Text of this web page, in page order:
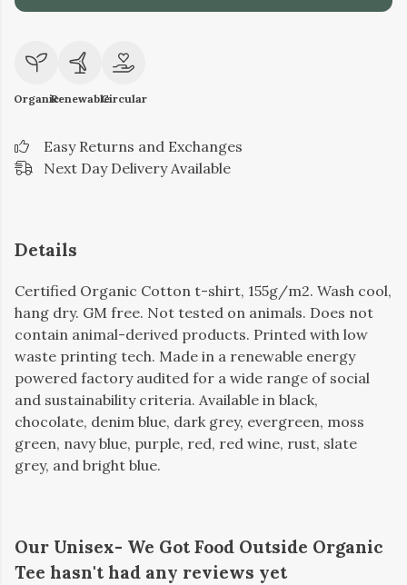
OrganicRenewableCircular
Easy Returns and Exchanges
Next Day Delivery Available
Details
Certified Organic Cotton t-shirt, 155g/m2. Wash cool,
hang dry. GM free. Not tested on animals. Does not
contain animal-derived products. Printed with low
waste printing tech. Made in a renewable energy
powered factory audited for a wide range of social
and sustainability criteria. Available in black,
chocolate, denim blue, dark grey, evergreen, moss
green, navy blue, purple, red, red wine, rust, slate
grey, and bright blue.
Our Unisex- We Got Food Outside Organic
Tee hasn't had any reviews yet